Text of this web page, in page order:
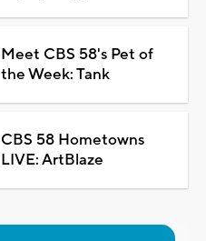
Meet CBS 58's Pet of
the Week: Tank
CBS 58 Hometowns
LIVE: ArtBlaze